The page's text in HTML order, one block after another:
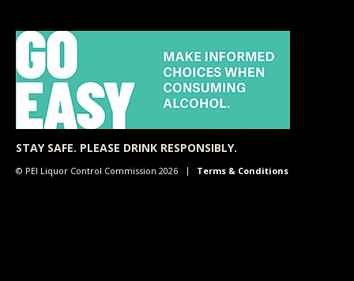
STAY SAFE. PLEASE DRINK RESPONSIBLY.
© PEI Liquor Control Commission 2026 Terms & Conditions